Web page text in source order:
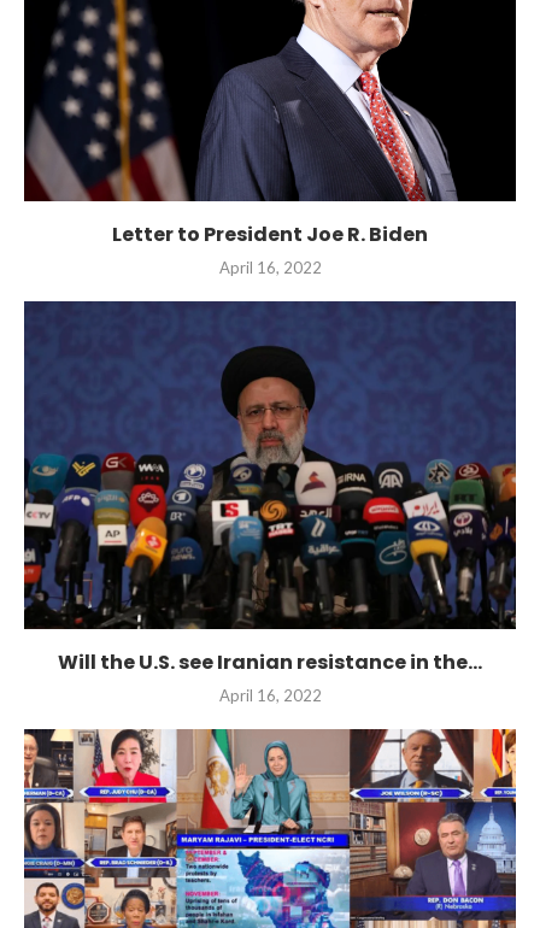
Letter to President Joe R. Biden
April 16, 2022
Will the U.S. see Iranian resistance in the...
April 16, 2022